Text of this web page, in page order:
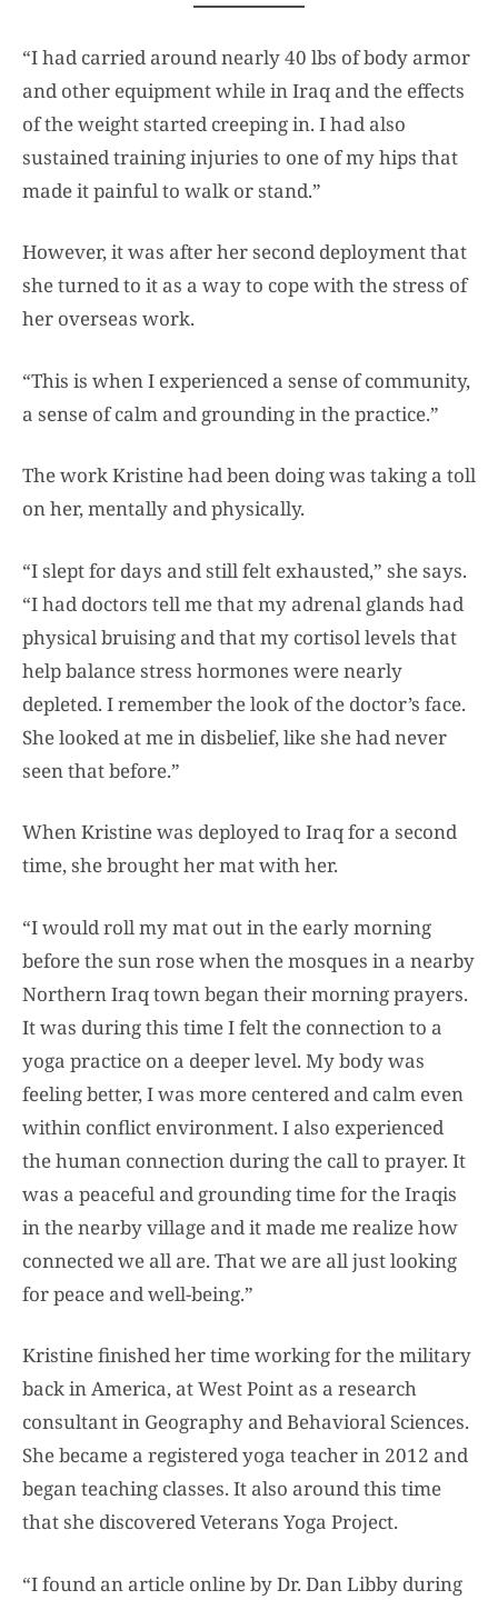
“I had carried around nearly 40 lbs of body armor
and other equipment while in Iraq and the effects
of the weight started creeping in. I had also
sustained training injuries to one of my hips that
made it painful to walk or stand.”
However, it was after her second deployment that
she turned to it as a way to cope with the stress of
her overseas work.
“This is when I experienced a sense of community,
a sense of calm and grounding in the practice.”
The work Kristine had been doing was taking a toll
on her, mentally and physically.
“I slept for days and still felt exhausted,” she says.
“I had doctors tell me that my adrenal glands had
physical bruising and that my cortisol levels that
help balance stress hormones were nearly
depleted. I remember the look of the doctor’s face.
She looked at me in disbelief, like she had never
seen that before.”
When Kristine was deployed to Iraq for a second
time, she brought her mat with her.
“I would roll my mat out in the early morning
before the sun rose when the mosques in a nearby
Northern Iraq town began their morning prayers.
It was during this time I felt the connection to a
yoga practice on a deeper level. My body was
feeling better, I was more centered and calm even
within conflict environment. I also experienced
the human connection during the call to prayer. It
was a peaceful and grounding time for the Iraqis
in the nearby village and it made me realize how
connected we all are. That we are all just looking
for peace and well-being.”
Kristine finished her time working for the military
back in America, at West Point as a research
consultant in Geography and Behavioral Sciences.
She became a registered yoga teacher in 2012 and
began teaching classes. It also around this time
that she discovered Veterans Yoga Project.
“I found an article online by Dr. Dan Libby during